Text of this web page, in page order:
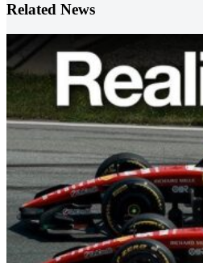
Related News